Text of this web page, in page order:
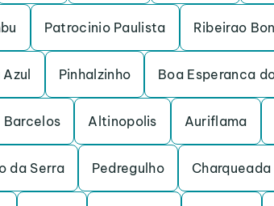
Patrocinio Paulista Ribeirao
Pinhalzinho Boa Esperanca do
Barcelos Altinopolis Auriflama
da Serra Pedregulho Charqueada